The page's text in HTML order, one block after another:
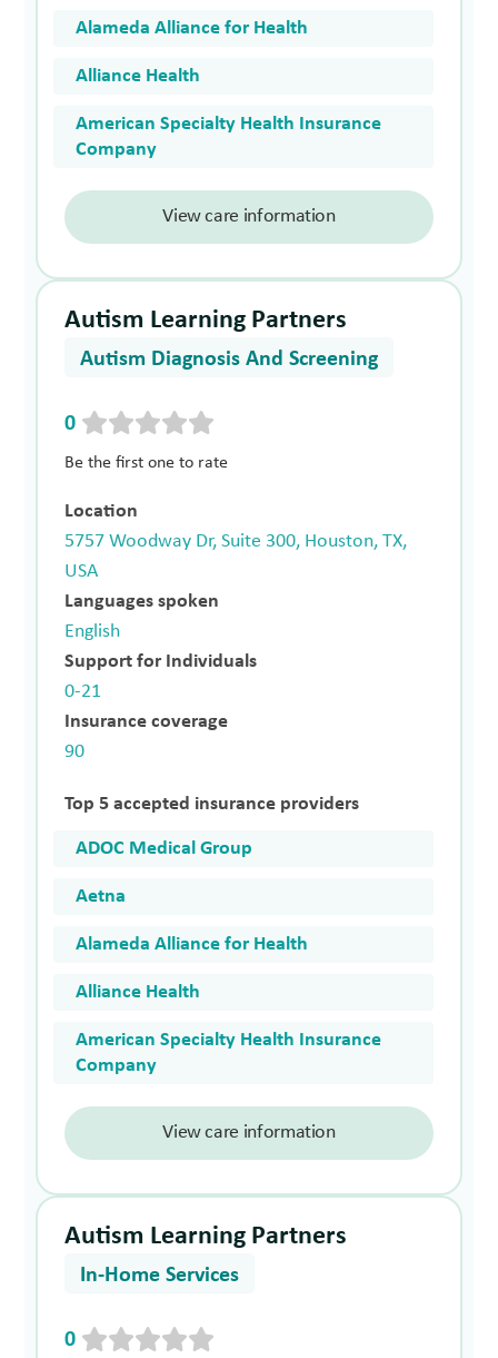
Alameda Alliance for Health
Alliance Health
American Specialty Health Insurance
Company
View care information
Autism Learning Partners
Autism Diagnosis And Screening
0
Be the first one to rate
Location
5757 Woodway Dr, Suite 300, Houston, TX,
USA
Languages spoken
English
Support for Individuals
0-21
Insurance coverage
90
Top 5 accepted insurance providers
ADOC Medical Group
Aetna
Alameda Alliance for Health
Alliance Health
American Specialty Health Insurance
Company
View care information
Autism Learning Partners
In-Home Services
0